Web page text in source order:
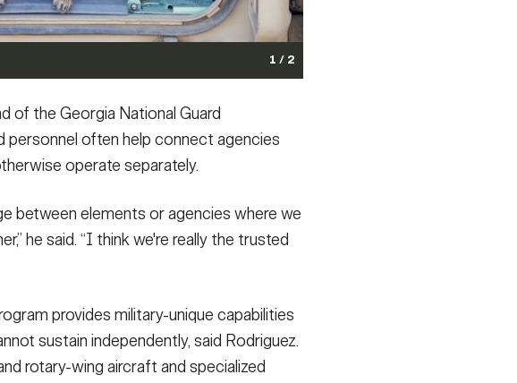
1 / 2
Gowen Field, Idaho, June 2, 2026.(Photo Credit:
agencies in the detection, interdiction
criminal organizations, played a crucial
of this photo have been altered for security
of the Georgia National Guard
personnel often help connect agencies
operate separately.
between elements or agencies where we
he said. “I think we're really the trusted
provides military-unique capabilities
sustain independently, said Rodriguez.
rotary-wing aircraft and specialized